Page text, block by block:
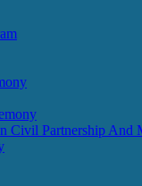
Civil Partnership And